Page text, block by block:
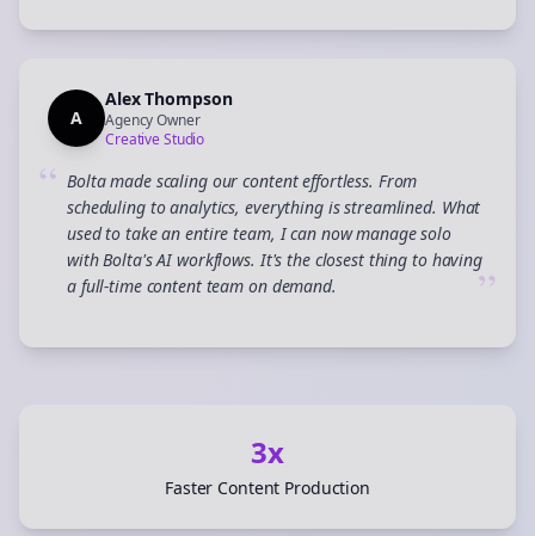
A
Alex Thompson
Agency Owner
Creative Studio
“ Bolta made scaling our content effortless. From
scheduling to analytics, everything is streamlined. What
used to take an entire team, I can now manage solo
with Bolta's AI workflows. It's the closest thing to having
a full-time content team on demand.
”
3x
Faster Content Production